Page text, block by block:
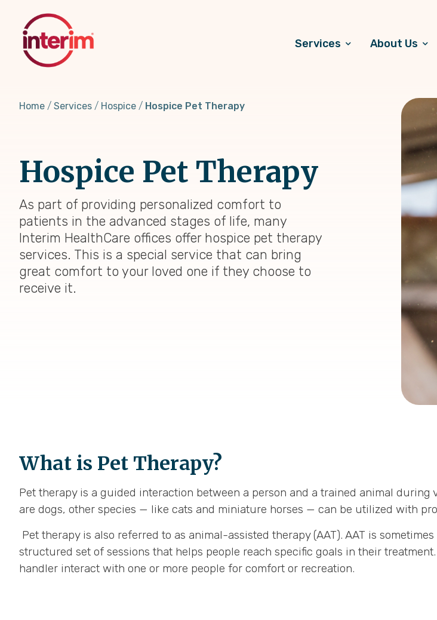
content
Services About Us
Home Services Hospice Hospice Pet Therapy
Hospice Pet Therapy
As part of providing personalized comfort to
patients in the advanced stages of life, many
Interim HealthCare offices offer hospice pet therapy
services. This is a special service that can bring
great comfort to your loved one if they choose to
receive it.
What is Pet Therapy?
Pet therapy is a guided interaction between a person and a trained animal during
are dogs, other species — like cats and miniature horses — can be utilized with
Pet therapy is also referred to as animal-assisted therapy (AAT). AAT is
structured set of sessions that helps people reach specific goals in their
handler interact with one or more people for comfort or recreation.